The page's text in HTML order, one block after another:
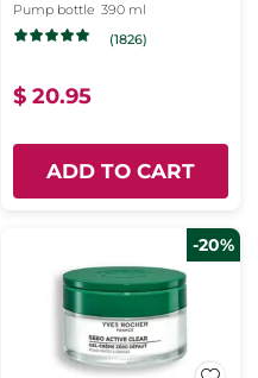
Pump bottle 390 ml
(1826)
$ 20.95
ADD TO CART
-20%